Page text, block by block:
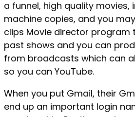
a funnel, high quality movies,
machine copies, and you
clips Movie director program
past shows and you can
from broadcasts which can
so you can YouTube.
When you put Gmail, their
end up an important login